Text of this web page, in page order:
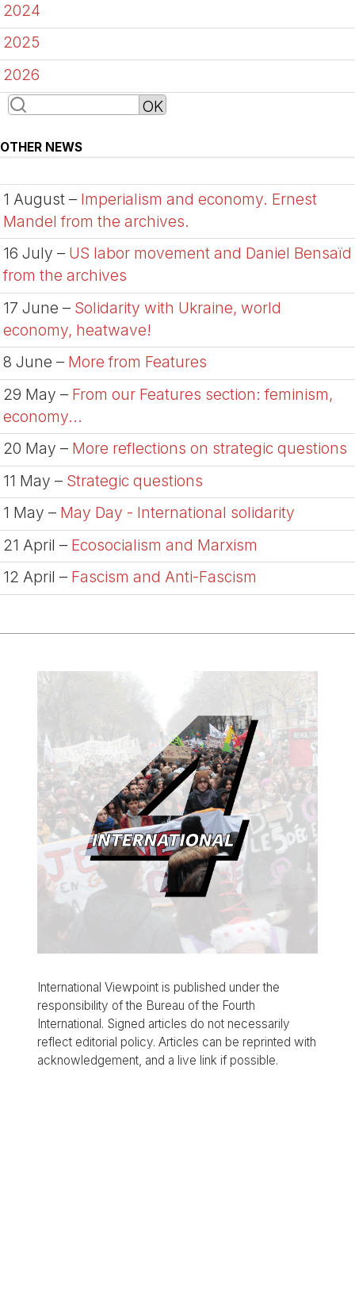
2024
2025
2026
OTHER NEWS
1 August – Imperialism and economy. Ernest
Mandel from the archives.
16 July – US labor movement and Daniel Bensaïd
from the archives
17 June – Solidarity with Ukraine, world
economy, heatwave!
8 June – More from Features
29 May – From our Features section: feminism,
economy...
20 May – More reflections on strategic questions
11 May – Strategic questions
1 May – May Day - International solidarity
21 April – Ecosocialism and Marxism
12 April – Fascism and Anti-Fascism
International Viewpoint is published under the
responsibility of the Bureau of the Fourth
International. Signed articles do not necessarily
reflect editorial policy. Articles can be reprinted with
acknowledgement, and a live link if possible.